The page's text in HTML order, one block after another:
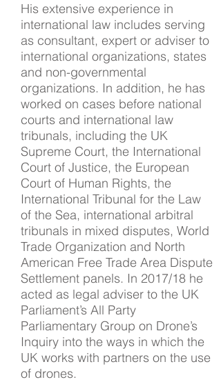
His extensive experience in
international law includes serving
as consultant, expert or adviser to
international organizations, states
and non-governmental
organizations. In addition, he has
worked on cases before national
courts and international law
tribunals, including the UK
Supreme Court, the International
Court of Justice, the European
Court of Human Rights, the
International Tribunal for the Law
of the Sea, international arbitral
tribunals in mixed disputes, World
Trade Organization and North
American Free Trade Area Dispute
Settlement panels. In 2017/18 he
acted as legal adviser to the UK
Parliament’s All Party
Parliamentary Group on Drone’s
Inquiry into the ways in which the
UK works with partners on the use
of drones.